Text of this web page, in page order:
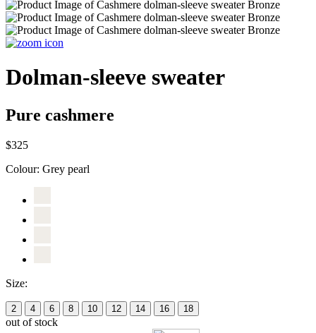
Dolman-sleeve sweater
Pure cashmere
$325
Colour: Grey pearl
Size:
2 4 6 8 10 12 14 16 18
out of stock